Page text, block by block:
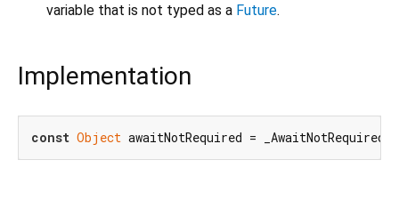
variable that is not typed as a Future.
Implementation
const Object awaitNotRequired =